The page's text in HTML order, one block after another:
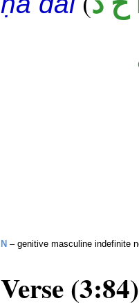
N – genitive masculine indefinite
Verse (3:84)